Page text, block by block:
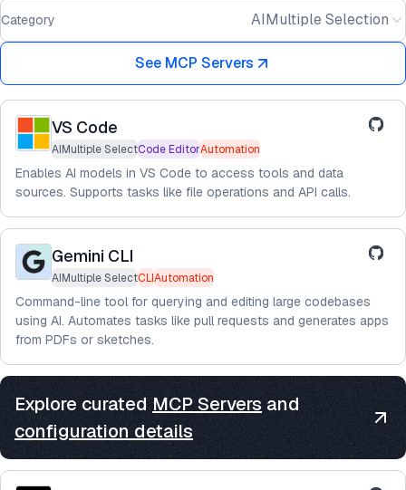
Category AIMultiple Selection
See MCP Servers
Explore curated MCP Servers and
configuration details
VS Code
AIMultiple SelectCode EditorAutomation
Enables AI models in VS Code to access tools and data
sources. Supports tasks like file operations and API calls.
Gemini CLI
AIMultiple SelectCLIAutomation
Command-line tool for querying and editing large codebases
using AI. Automates tasks like pull requests and generates apps
from PDFs or sketches.